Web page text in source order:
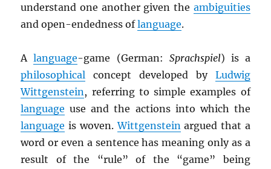
understand one another given the ambiguities
and open-endedness oflanguage.
Alanguage-game (German: Sprachspiel) is a
philosophical concept developed by Ludwig
Wittgenstein , referring to simple examples of
language use and the actions into which the
language is woven.Wittgenstein argued that a
word or even a sentence has meaning only as a
result of the “rule” of the “game” being